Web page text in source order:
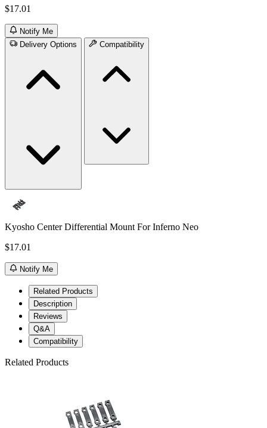
$17.01
Notify Me
Delivery Options
Compatibility
Kyosho Center Differential Mount For Inferno Neo
$17.01
Notify Me
Related Products
Description
Reviews
Q&A
Compatibility
Related Products